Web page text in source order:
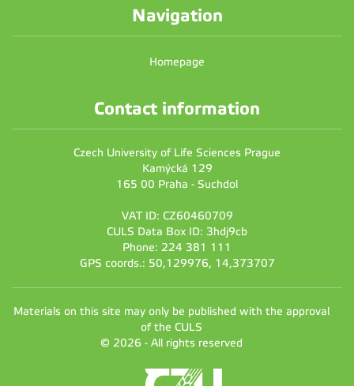
Navigation
Homepage
Contact information
Czech University of Life Sciences Prague
Kamýcká 129
165 00 Praha - Suchdol
VAT ID: CZ60460709
CULS Data Box ID: 3hdj9cb
Phone: 224 381 111
GPS coords.: 50,129976, 14,373707
Materials on this site may only be published with the approval
of the CULS
© 2026 - All rights reserved